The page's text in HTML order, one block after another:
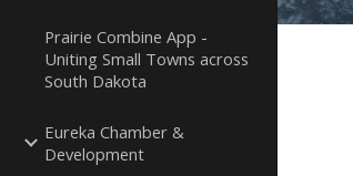
Prairie Combine App -
Uniting Small Towns across
South Dakota
Eureka Chamber &
Development